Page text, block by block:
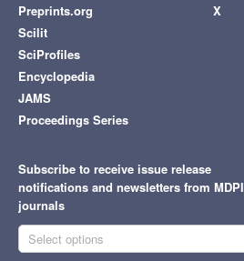
Preprints.org
Scilit
SciProfiles
Encyclopedia
JAMS
Proceedings Series
X
Subscribe to receive issue release
notifications and newsletters from MDPI
journals
Select options